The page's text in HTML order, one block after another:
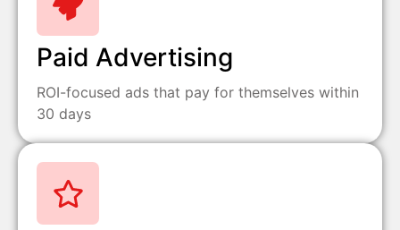
Paid Advertising
ROI-focused ads that pay for themselves within
30 days